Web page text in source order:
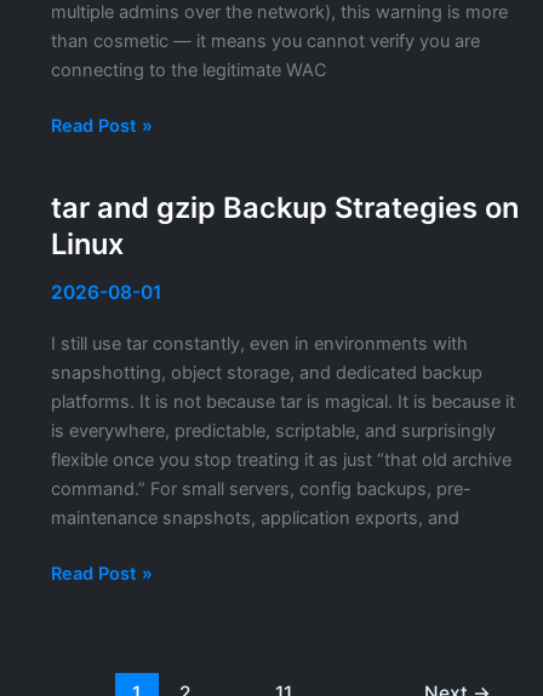
multiple admins over the network), this warning is more
than cosmetic — it means you cannot verify you are
connecting to the legitimate WAC
Windows
TLS
Certificate:
the
Signed
Certificate
Read Post »
tar and gzip Backup Strategies on
Linux
2026-08-01
I still use tar constantly, even in environments with
snapshotting, object storage, and dedicated backup
platforms. It is not because tar is magical. It is because it
is everywhere, predictable, scriptable, and surprisingly
flexible once you stop treating it as just “that old archive
command.” For small servers, config backups, pre-
maintenance snapshots, application exports, and
tar
Strategies
Read Post »